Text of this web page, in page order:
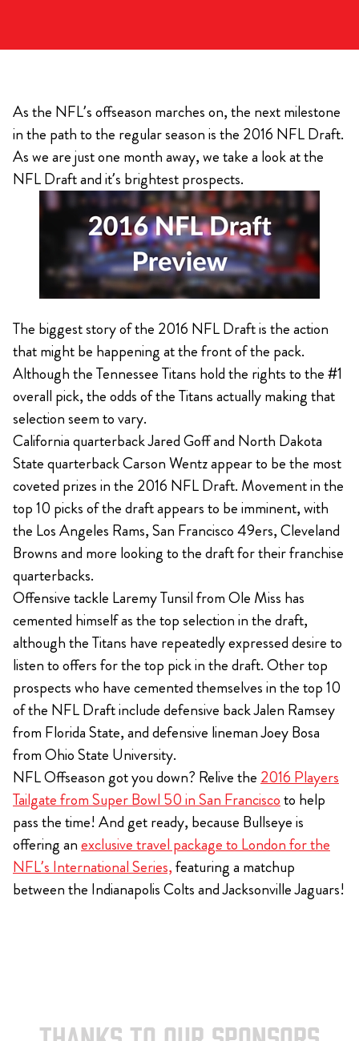
As the NFL’s offseason marches on, the next milestone
in the path to the regular season is the 2016 NFL Draft.
As we are just one month away, we take a look at the
NFL Draft and it’s brightest prospects.
The biggest story of the 2016 NFL Draft is the action
that might be happening at the front of the pack.
Although the Tennessee Titans hold the rights to the #1
overall pick, the odds of the Titans actually making that
selection seem to vary.
California quarterback Jared Goff and North Dakota
State quarterback Carson Wentz appear to be the most
coveted prizes in the 2016 NFL Draft. Movement in the
top 10 picks of the draft appears to be imminent, with
the Los Angeles Rams, San Francisco 49ers, Cleveland
Browns and more looking to the draft for their franchise
quarterbacks.
Offensive tackle Laremy Tunsil from Ole Miss has
cemented himself as the top selection in the draft,
although the Titans have repeatedly expressed desire to
listen to offers for the top pick in the draft. Other top
prospects who have cemented themselves in the top 10
of the NFL Draft include defensive back Jalen Ramsey
from Florida State, and defensive lineman Joey Bosa
from Ohio State University.
NFL Offseason got you down? Relive the 2016 Players
Tailgate from Super Bowl 50 in San Franciscoto help
pass the time! And get ready, because Bullseye is
offering anexclusive travel package to London for the
NFL’s International Series,featuring a matchup
between the Indianapolis Colts and Jacksonville Jaguars!